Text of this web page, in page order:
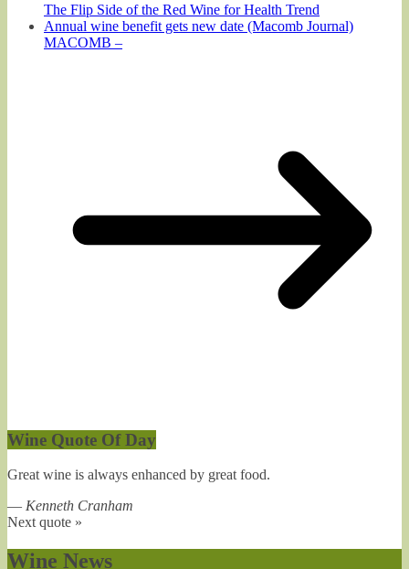
The Flip Side of the Red Wine for Health Trend
Annual wine benefit gets new date (Macomb Journal)
MACOMB –
Wine Quote Of Day
Great wine is always enhanced by great food.
— Kenneth Cranham
Next quote »
Wine News